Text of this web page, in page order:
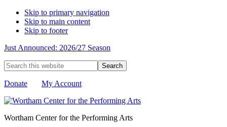
Skip to primary navigation
Skip to main content
Skip to footer
Just Announced: 2026/27 Season
Search
this
website
Donate My Account
Wortham Center for the Performing Arts